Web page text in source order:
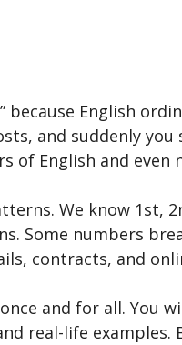
because English
and suddenly
of English and
We know 1st,
Some numbers
contracts, and
and for all. You
real-life